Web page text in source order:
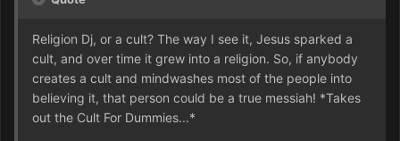
Religion Dj, or a cult? The way I see it, Jesus sparked a
cult, and over time it grew into a religion. So, if anybody
creates a cult and mindwashes most of the people into
believing it, that person could be a true messiah! *Takes
out the Cult For Dummies...*